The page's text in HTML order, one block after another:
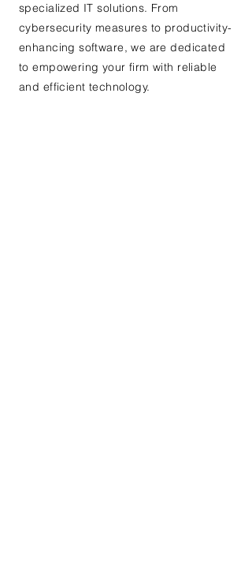
specialized IT solutions. From
cybersecurity measures to productivity-
enhancing software, we are dedicated
to empowering your firm with reliable
and efficient technology.